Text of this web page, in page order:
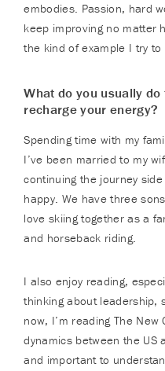
embodies. Passion, hard
keep improving no matter
the kind of example I try to
What do you usually
recharge your energy?
Spending time with my
I’ve been married to my
continuing the journey
happy. We have three
love skiing together as a
and horseback riding.
I also enjoy reading,
thinking about leadership,
now, I’m reading The
dynamics between the US
and important to